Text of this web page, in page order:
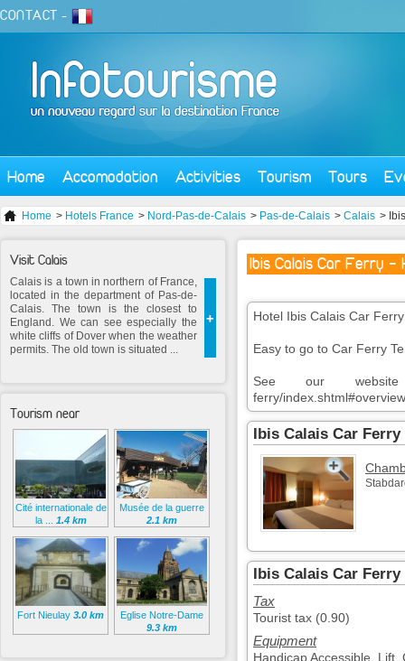
CONTACT -
Home Accomodation Activities Tourism Tours
Home > Hotels France > Nord-Pas-de-Calais > Pas-de-Calais > Calais >
Ibis Calais Car Ferry
Hotel Ibis Calais Car
Easy to go to Car Ferry
See our website
ferry/index.shtml#overview
Ibis Calais Car
Ibis Calais Car
Tax
Tourist tax (0.90)
Equipment
Handicap Accessible,
Visit Calais
+
Calais is a town in northern of France,
located in the department of Pas-de-
Calais. The town is the closest to
England. We can see especially the
white cliffs of Dover when the weather
permits. The old town is situated ...
Tourism near
Cité internationale de
la ... 1.4 km
Musée de la guerre
2.1 km
Fort Nieulay 3.0 km
Eglise Notre-Dame
9.3 km